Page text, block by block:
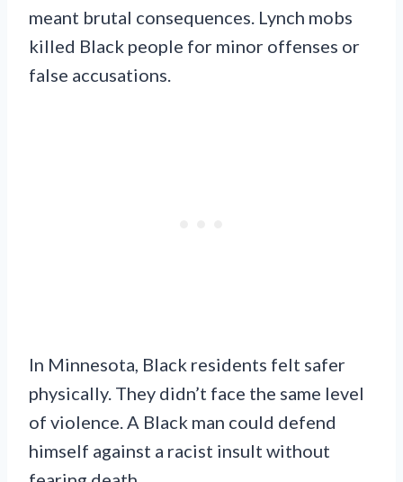
meant brutal consequences. Lynch mobs
killed Black people for minor offenses or
false accusations.
In Minnesota, Black residents felt safer
physically. They didn’t face the same level
of violence. A Black man could defend
himself against a racist insult without